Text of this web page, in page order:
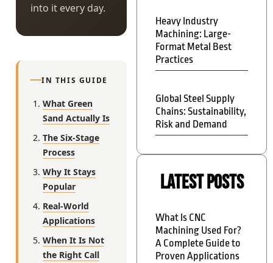
into it every day.
IN THIS GUIDE
What Green
Sand Actually Is
The Six-Stage
Process
Why It Stays
Popular
Real-World
Applications
When It Is Not
the Right Call
Heavy Industry
Machining: Large-
Format Metal Best
Practices
Global Steel Supply
Chains: Sustainability,
Risk and Demand
Latest Posts
What Is CNC
Machining Used For?
A Complete Guide to
Proven Applications